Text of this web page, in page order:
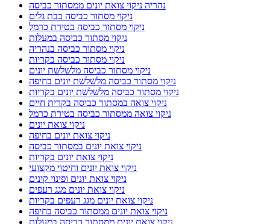
נהריה ניקוי צואת יונים ממסתור כביסה
ניקוי מסתור כביסה בבת גלים
ניקוי מסתור כביסה בטירת כרמל
ניקוי מסתור כביסה במעלות
ניקוי מסתור כביסה בנהריה
ניקוי מסתור כביסה בקריות
ניקוי מסתור כביסה מלשלשת יונים
ניקוי מסתור כביסה מלשלשת יונים בחיפה
ניקוי מסתור כביסה מלשלשת יונים בקריות
ניקוי צואה במסתור כביסה בקרית חיים
ניקוי צואה ממסתור כביסה בטירת כרמל
ניקוי צואת יונים
ניקוי צואת יונים בחיפה
ניקוי צואת יונים במסתור כביסה
ניקוי צואת יונים בקריות
ניקוי צואת יונים וחיטוי מקצועי
ניקוי צואת יונים ופינוי קינים
ניקוי צואת יונים מגג רעפים
ניקוי צואת יונים מגג רעפים בקריות
ניקוי צואת יונים ממסתור כביסה בחיפה
ניקוי צואת יונים ממסתור כביסה במעלות